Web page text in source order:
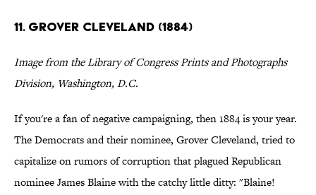
11. GROVER CLEVELAND (1884)
Image from the Library of Congress Prints and Photographs
Division, Washington, D.C.
If you're a fan of negative campaigning, then 1884 is your year.
The Democrats and their nominee, Grover Cleveland, tried to
capitalize on rumors of corruption that plagued Republican
nominee James Blaine with the catchy little ditty: "Blaine!